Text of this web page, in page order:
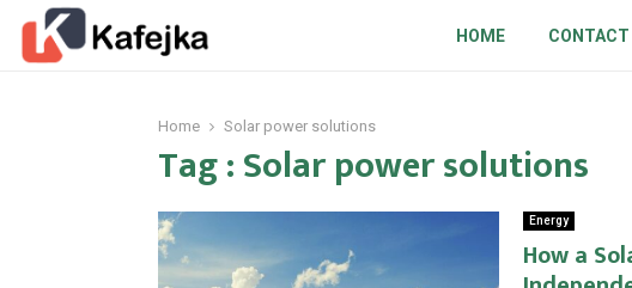
HOME CONTACT
Home Solar power solutions
Tag : Solar power solutions
Energy
How a